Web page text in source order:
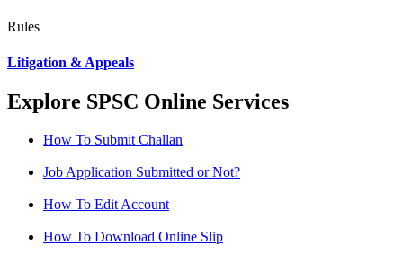
Rules
Litigation & Appeals
Explore SPSC Online Services
How To Submit Challan
Job Application Submitted or Not?
How To Edit Account
How To Download Online Slip